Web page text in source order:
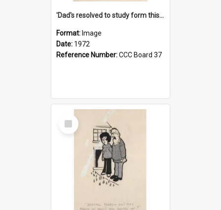
'Dad's resolved to study form this year - he's going to back the ones with 39-25-37 jockeys!'
Format: Image
Date: 1972
Reference Number:CCC Board 37
Select
Item